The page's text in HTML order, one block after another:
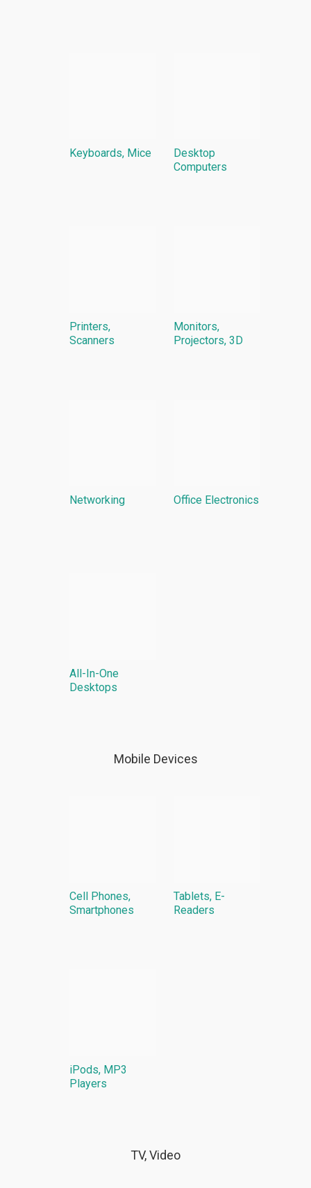
Keyboards, Mice
Desktop
Computers
Printers,
Scanners
Monitors,
Projectors, 3D
Networking Office Electronics
All-In-One
Desktops
Mobile Devices
Cell Phones,
Smartphones
Tablets, E-
Readers
iPods, MP3
Players
TV, Video